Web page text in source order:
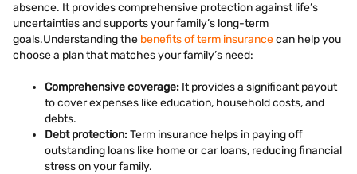
absence. It provides comprehensive protection against life’s
uncertainties and supports your family’s long-term
goals.Understanding the benefits of term insurancecan help you
choose a plan that matches your family’s need:
Comprehensive coverage: It provides a significant payout
to cover expenses like education, household costs, and
debts.
Debt protection:Term insurance helps in paying off
outstanding loans like home or car loans, reducing financial
stress on your family.